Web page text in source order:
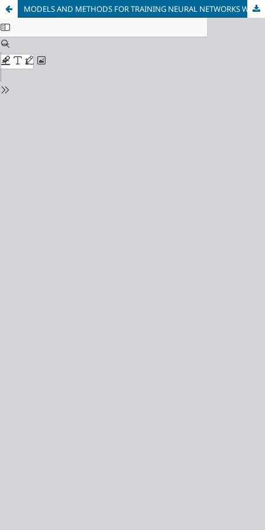
MODELS AND METHODS FOR TRAINING NEURAL NETWORKS WITH AN EXTENDED VECTOR OF VARYING PARAMETERS